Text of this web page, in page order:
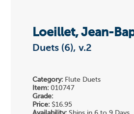
Loeillet, Jean-
Duets (6), v.2
Category: Flute Duets
Item: 010747
Grade:
Price: $16.95